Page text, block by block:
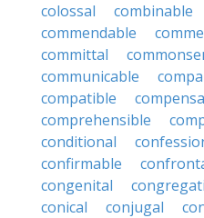
colossal
combinable
commendable
committal
communicable
compatible
comprehensible
conditional
confirmable
congenital
conical
conjugal